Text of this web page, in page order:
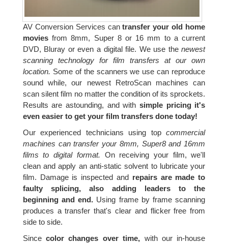
AV Conversion Services cantransfer your old home
moviesfrom 8mm, Super 8 or 16 mm to a current
DVD, Bluray or even a digital file. We use thenewest
scanning technology for film transfers at our own
location. Some of the scanners we use can reproduce
sound while, our newest RetroScan machines can
scan silent film no matter the condition of its sprockets.
Results are astounding, and with simple pricing it's
even easier to get your film transfers done today!
Our experienced technicians using topcommercial
machines can transfer your 8mm, Super8 and 16mm
films to digital format. On receiving your film, we'll
clean and apply an anti-static solvent to lubricate your
film. Damage is inspected and repairs are made to
faulty splicing, also adding leaders to the
beginning and end. Using frame by frame scanning
produces a transfer that's clear and flicker free from
side to side.
Sincecolor changes over time, with our in-house